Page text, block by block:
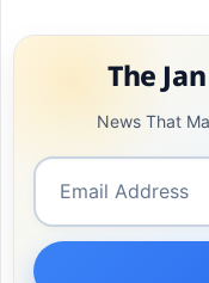
The
News That